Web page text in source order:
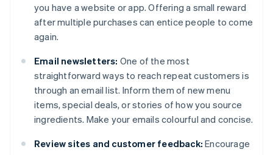
you have a website or app. Offering a small reward
after multiple purchases can entice people to come
again.
Email newsletters: One of the most
straightforward ways to reach repeat customers is
through an email list. Inform them of new menu
items, special deals, or stories of how you source
ingredients. Make your emails colourful and concise.
Review sites and customer feedback: Encourage